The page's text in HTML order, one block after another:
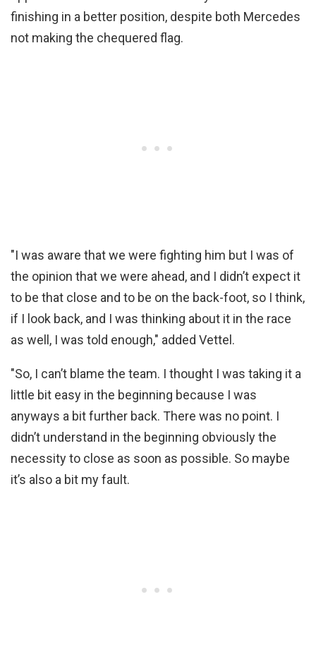
finishing in a better position, despite both Mercedes
not making the chequered flag.
"I was aware that we were fighting him but I was of
the opinion that we were ahead, and I didn’t expect it
to be that close and to be on the back-foot, so I think,
if I look back, and I was thinking about it in the race
as well, I was told enough," added Vettel.
"So, I can’t blame the team. I thought I was taking it a
little bit easy in the beginning because I was
anyways a bit further back. There was no point. I
didn’t understand in the beginning obviously the
necessity to close as soon as possible. So maybe
it’s also a bit my fault.